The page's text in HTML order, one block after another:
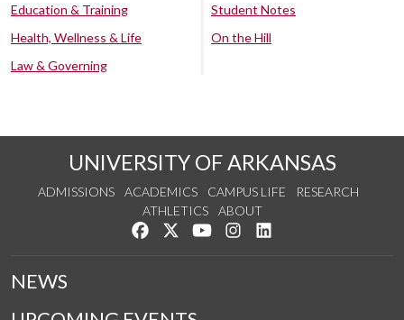
Education & Training
Health, Wellness & Life
Law & Governing
Student Notes
On the Hill
UNIVERSITY OF ARKANSAS
ADMISSIONS ACADEMICS CAMPUS LIFE
RESEARCH
ATHLETICS
ABOUT
Like us on Facebook
Follow us on Twitter
Watch us on YouTube
See us on Instagram
NEWS